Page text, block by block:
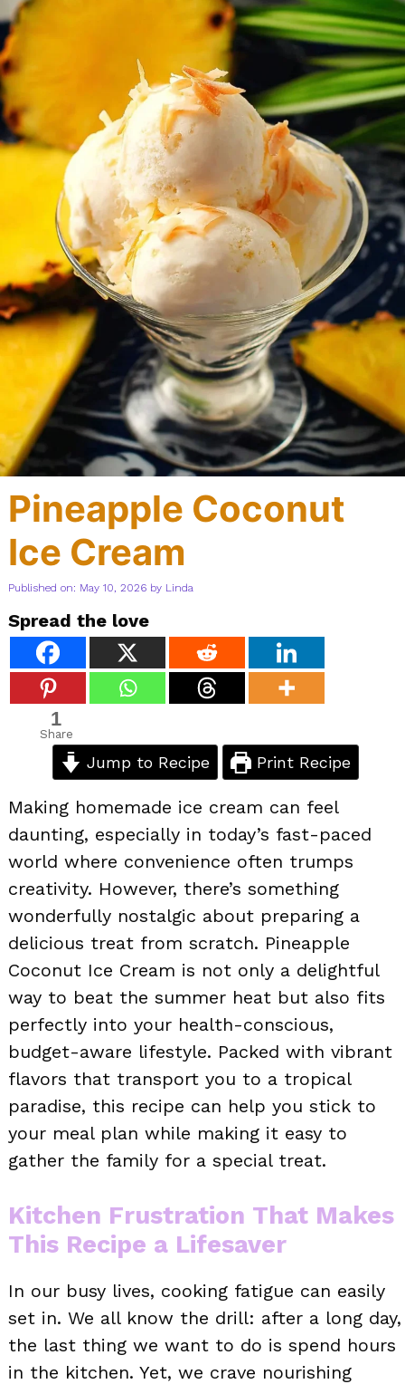
Pineapple Coconut
Ice Cream
Published on: May 10, 2026 by Linda
Spread the love
1
Share
Jump to Recipe Print Recipe
Making homemade ice cream can feel
daunting, especially in today’s fast-paced
world where convenience often trumps
creativity. However, there’s something
wonderfully nostalgic about preparing a
delicious treat from scratch. Pineapple
Coconut Ice Cream is not only a delightful
way to beat the summer heat but also fits
perfectly into your health-conscious,
budget-aware lifestyle. Packed with vibrant
flavors that transport you to a tropical
paradise, this recipe can help you stick to
your meal plan while making it easy to
gather the family for a special treat.
Kitchen Frustration That Makes
This Recipe a Lifesaver
In our busy lives, cooking fatigue can easily
set in. We all know the drill: after a long day,
the last thing we want to do is spend hours
in the kitchen. Yet, we crave nourishing